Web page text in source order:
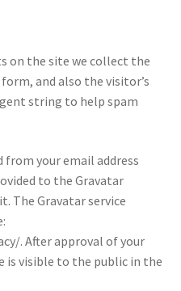
on the site we collect the
and also the visitor’s
string to help spam
your email address
to the Gravatar
The Gravatar service
. After approval of your
visible to the public in the